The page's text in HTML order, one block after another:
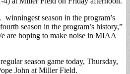
season in the program’s
season in the program’s history,”
are hoping to make noise in MIAA
season game today, Thursday,
John at Miller Field.